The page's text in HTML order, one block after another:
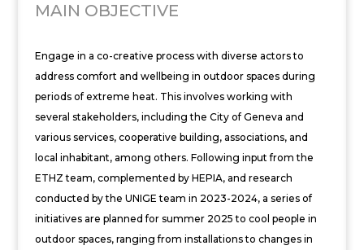
MAIN OBJECTIVE
Engage in a co-creative process with diverse actors to
address comfort and wellbeing in outdoor spaces during
periods of extreme heat. This involves working with
several stakeholders, including the City of Geneva and
various services, cooperative building, associations, and
local inhabitant, among others. Following input from the
ETHZ team, complemented by HEPIA, and research
conducted by the UNIGE team in 2023-2024, a series of
initiatives are planned for summer 2025 to cool people in
outdoor spaces, ranging from installations to changes in